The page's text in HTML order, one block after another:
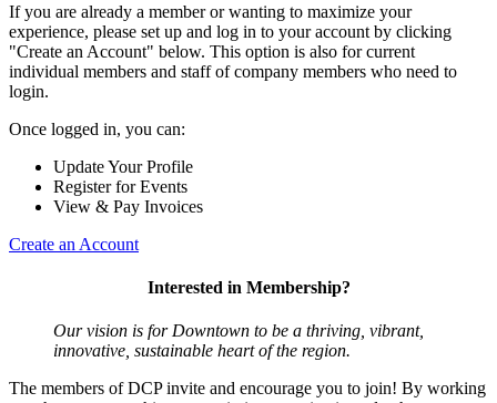
If you are already a member or wanting to maximize your
experience, please set up and log in to your account by clicking
"Create an Account" below. This option is also for current
individual members and staff of company members who need to
login.
Once logged in, you can:
Update Your Profile
Register for Events
View & Pay Invoices
Create an Account
Interested in Membership?
Our vision is for Downtown to be a thriving, vibrant,
innovative, sustainable heart of the region.
The members of DCP invite and encourage you to join! By working